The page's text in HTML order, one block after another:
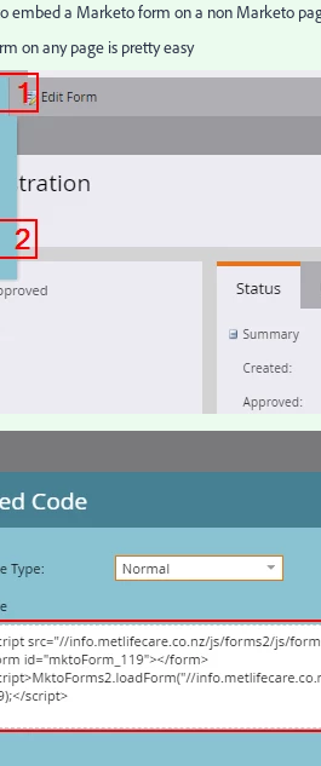
embed a Marketo form on a non Marketo
on any page is pretty easy